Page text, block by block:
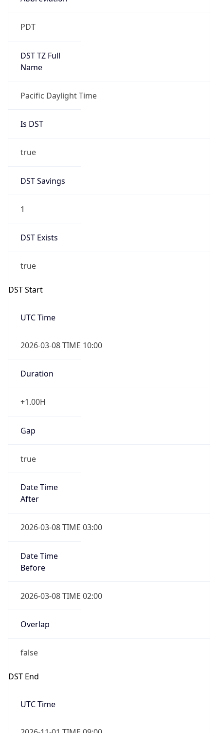
PDT
DST TZ Full
Name
Pacific Daylight Time
Is DST
true
DST Savings
1
DST Exists
true
DST Start
UTC Time
2026-03-08 TIME 10:00
Duration
+1.00H
Gap
true
Date Time
After
2026-03-08 TIME 03:00
Date Time
Before
2026-03-08 TIME 02:00
Overlap
false
DST End
UTC Time
2026-11-01 TIME 09:00